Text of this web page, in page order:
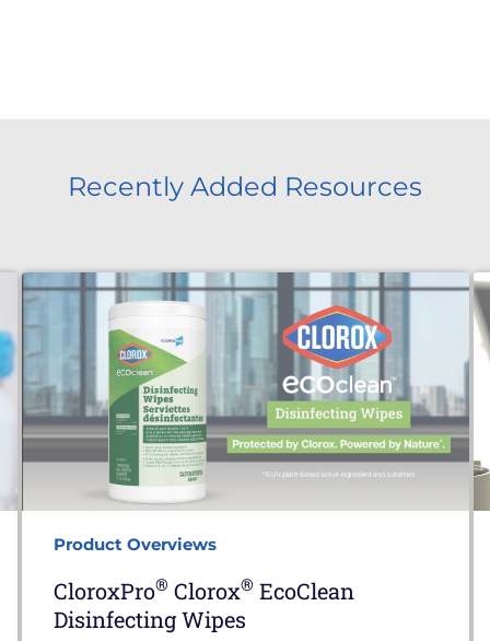
Recently Added Resources
Product Overviews
CloroxPro® Clorox® EcoClean
Disinfecting Wipes